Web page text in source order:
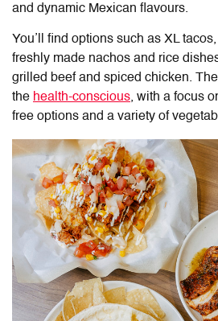
and dynamic Mexican flavours.
You’ll find options such as XL
freshly made nachos and rice
grilled beef and spiced chicken.
the health-conscious, with a focus
free options and a variety of